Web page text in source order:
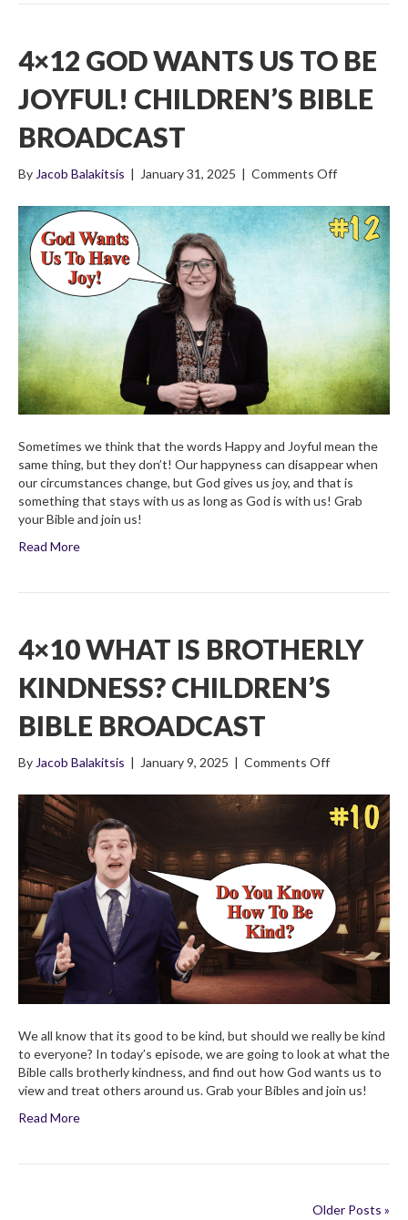
4×12 GOD WANTS US TO BE
JOYFUL! CHILDREN’S BIBLE
BROADCAST
By Jacob Balakitsis | January 31, 2025 | Comments Offon
God
Wants
Us
To
Children’s
Bible
Broadcast
Sometimes we think that the words Happy and Joyful mean the
same thing, but they don’t! Our happyness can disappear when
our circumstances change, but God gives us joy, and that is
something that stays with us as long as God is with us! Grab
your Bible and join us!
Read More
4×10 WHAT IS BROTHERLY
KINDNESS? CHILDREN’S
BIBLE BROADCAST
By Jacob Balakitsis | January 9, 2025 | Comments Offon
What
is
Brotherly
Kindness?
Bible
Broadcast
We all know that its good to be kind, but should we really be kind
to everyone? In today’s episode, we are going to look at what the
Bible calls brotherly kindness, and find out how God wants us to
view and treat others around us. Grab your Bibles and join us!
Read More
Older Posts »